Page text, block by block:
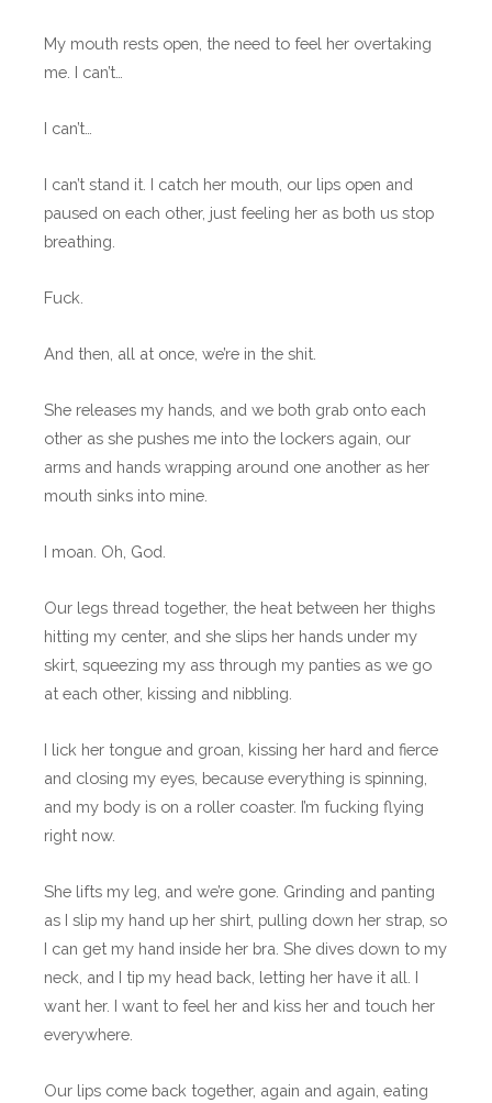
My mouth rests open, the need to feel her overtaking
me. I can’t…
I can’t…
I can’t stand it. I catch her mouth, our lips open and
paused on each other, just feeling her as both us stop
breathing.
Fuck.
And then, all at once, we’re in the shit.
She releases my hands, and we both grab onto each
other as she pushes me into the lockers again, our
arms and hands wrapping around one another as her
mouth sinks into mine.
I moan. Oh, God.
Our legs thread together, the heat between her thighs
hitting my center, and she slips her hands under my
skirt, squeezing my ass through my panties as we go
at each other, kissing and nibbling.
I lick her tongue and groan, kissing her hard and fierce
and closing my eyes, because everything is spinning,
and my body is on a roller coaster. I’m fucking flying
right now.
She lifts my leg, and we’re gone. Grinding and panting
as I slip my hand up her shirt, pulling down her strap, so
I can get my hand inside her bra. She dives down to my
neck, and I tip my head back, letting her have it all. I
want her. I want to feel her and kiss her and touch her
everywhere.
Our lips come back together, again and again, eating